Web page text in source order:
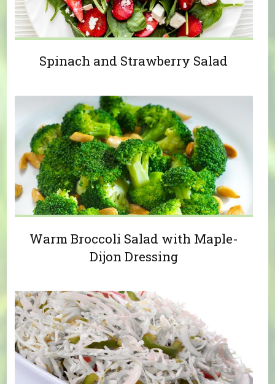
Spinach and Strawberry Salad
Warm Broccoli Salad with Maple-
Dijon Dressing